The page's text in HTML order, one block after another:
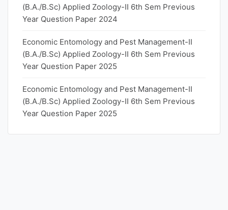
(B.A./B.Sc) Applied Zoology-II 6th Sem Previous
Year Question Paper 2024
Economic Entomology and Pest Management-II
(B.A./B.Sc) Applied Zoology-II 6th Sem Previous
Year Question Paper 2025
Economic Entomology and Pest Management-II
(B.A./B.Sc) Applied Zoology-II 6th Sem Previous
Year Question Paper 2025